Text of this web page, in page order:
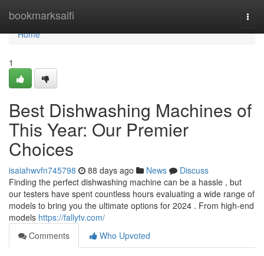
bookmarksaifi
Home
Home
1
Best Dishwashing Machines of
This Year: Our Premier
Choices
isaiahwvfn745798 88 days ago News
Discuss
Finding the perfect dishwashing machine can be a hassle , but
our testers have spent countless hours evaluating a wide range of
models to bring you the ultimate options for 2024 . From high-end
models https://fallytv.com/
Comments
Who Upvoted